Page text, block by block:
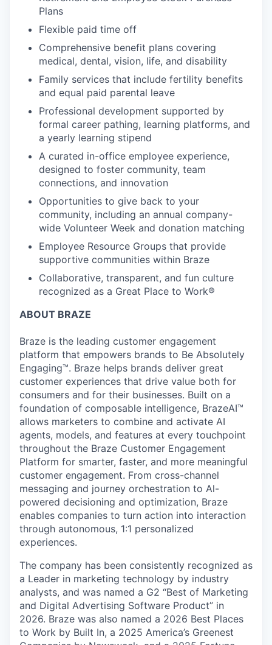
Plans
Flexible paid time off
Comprehensive benefit plans covering
medical, dental, vision, life, and disability
Family services that include fertility benefits
and equal paid parental leave
Professional development supported by
formal career pathing, learning platforms, and
a yearly learning stipend
A curated in-office employee experience,
designed to foster community, team
connections, and innovation
Opportunities to give back to your
community, including an annual company-
wide Volunteer Week and donation matching
Employee Resource Groups that provide
supportive communities within Braze
Collaborative, transparent, and fun culture
recognized as a Great Place to Work®
ABOUT BRAZE
Braze is the leading customer engagement
platform that empowers brands to Be Absolutely
Engaging™. Braze helps brands deliver great
customer experiences that drive value both for
consumers and for their businesses. Built on a
foundation of composable intelligence, BrazeAI™
allows marketers to combine and activate AI
agents, models, and features at every touchpoint
throughout the Braze Customer Engagement
Platform for smarter, faster, and more meaningful
customer engagement. From cross-channel
messaging and journey orchestration to Al-
powered decisioning and optimization, Braze
enables companies to turn action into interaction
through autonomous, 1:1 personalized
experiences.
The company has been consistently recognized as
a Leader in marketing technology by industry
analysts, and was named a G2 “Best of Marketing
and Digital Advertising Software Product” in
2026. Braze was also named a 2026 Best Places
to Work by Built In, a 2025 America’s Greenest